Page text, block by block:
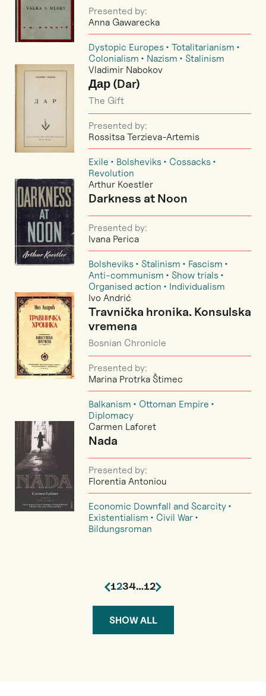
Presented by:
Anna Gawarecka
Dystopic Europes
Totalitarianism
Colonialism
Nazism
Stalinism
Vladimir Nabokov
Дар (Dar)
The Gift
Presented by:
Rossitsa Terzieva-Artemis
Exile Bolsheviks
Cossacks
Revolution
Arthur Koestler
Darkness at Noon
Presented by:
Ivana Perica
Bolsheviks Stalinism
Fascism
Anti-communism
Show trials
Organised action
Individualism
Ivo Andrić
Travnička hronika. Konsulska
vremena
Bosnian Chronicle
Presented by:
Marina Protrka Štimec
Balkanism
Ottoman Empire
Diplomacy
Carmen Laforet
Nada
Presented by:
Florentia Antoniou
Economic Downfall and Scarcity
Existentialism
Civil War
Bildungsroman
1234…12
SHOW ALL